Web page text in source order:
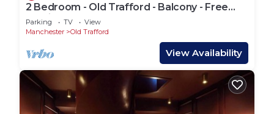
2 Bedroom - Old Trafford - Balcony - Free
Parking - 2 Bathrooms
Parking TV
View
Manchester
Old Trafford
View Availability